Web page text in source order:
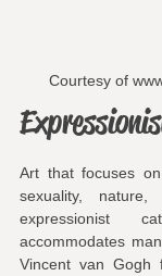
Courtesy of
Art that focuses
sexuality,
expressionist
accommodates
Vincent van Gogh